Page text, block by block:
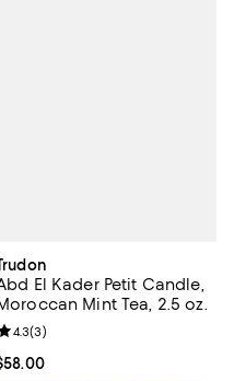
El Kader Petit Candle,
Mint Tea, 2.5 oz.
price $58.00; ;
rating: 4.3 out of 5; 3
4.3(3)